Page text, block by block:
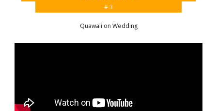
# 3
Quawali on Wedding